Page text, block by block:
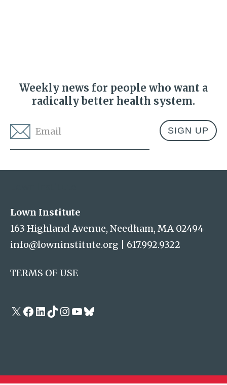
Weekly news for people who want a
radically better health system.
Lown Institute
163 Highland Avenue, Needham, MA 02494
info@lowninstitute.org
617.992.9322
TERMS OF USE
X Facebook
LinkedIn
TikTok
Instagram
YouTube
Bluesky